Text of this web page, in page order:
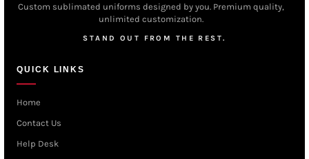
Custom sublimated uniforms designed by you. Premium quality,
unlimited customization.
STAND OUT FROM THE REST.
QUICK LINKS
Home
Contact Us
Help Desk